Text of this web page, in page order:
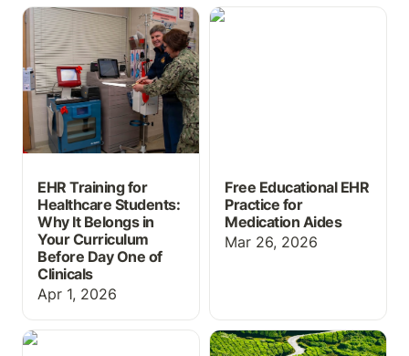
EHR Training for
Healthcare Students:
Why It Belongs in Your
Curriculum Before Day
One of Clinicals
EHR Training for
Healthcare Students:
Why It Belongs in
Your Curriculum
Before Day One of
Clinicals
Apr 1, 2026
Free Educational EHR
Free Educational EHR
Practice for
Medication Aides
Mar 26, 2026
Massive Grading Update ChartFlow Roadmap